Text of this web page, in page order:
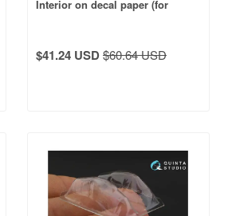
Interior on decal paper (for
$41.24 USD$60.64 USD